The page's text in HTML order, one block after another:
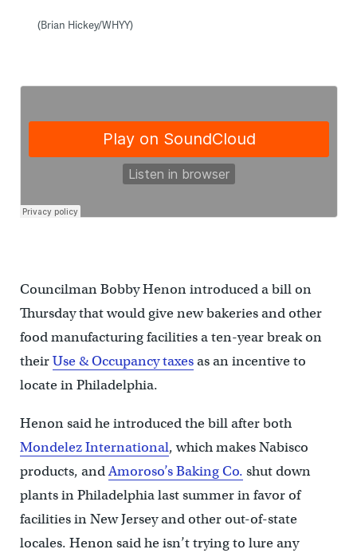
(Brian Hickey/WHYY)
Councilman Bobby Henon introduced a bill on
Thursday that would give new bakeries and other
food manufacturing facilities a ten-year break on
theirUse & Occupancy taxesas an incentive to
locate in Philadelphia.
Henon said he introduced the bill after both
Mondelez International, which makes Nabisco
products, andAmoroso’s Baking Co. shut down
plants in Philadelphia last summer in favor of
facilities in New Jersey and other out-of-state
locales. Henon said he isn’t trying to lure any